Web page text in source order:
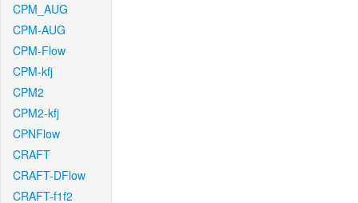
CPM_AUG
CPM-AUG
CPM-Flow
CPM-kfj
CPM2
CPM2-kfj
CPNFlow
CRAFT
CRAFT-DFlow
CRAFT-f1f2